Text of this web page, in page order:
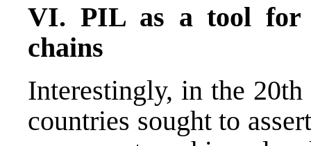
VI. PIL as a tool for
chains
Interestingly, in the
countries sought to